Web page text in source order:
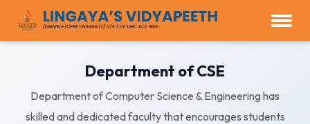
Department of CSE
Department of Computer Science & Engineering has
skilled and dedicated faculty that encourages students